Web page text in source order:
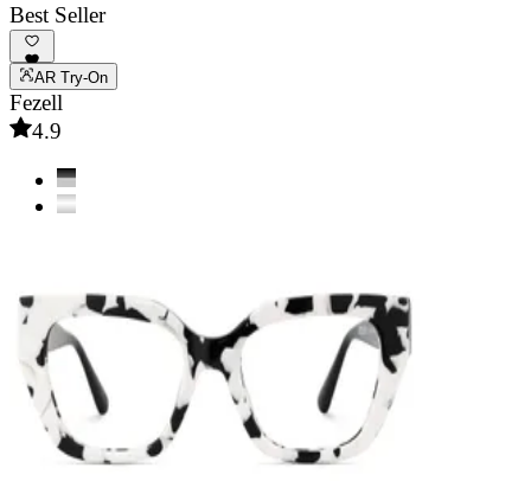
Best Seller
AR Try-On
Fezell
4.9